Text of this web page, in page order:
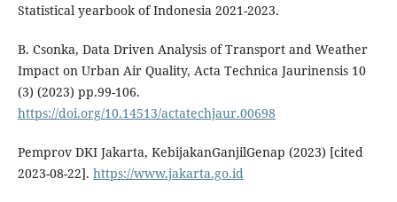
Statistical yearbook of Indonesia 2021-2023.
B. Csonka, Data Driven Analysis of Transport and Weather
Impact on Urban Air Quality, Acta Technica Jaurinensis 10
(3) (2023) pp.99-106.
https://doi.org/10.14513/actatechjaur.00698
Pemprov DKI Jakarta, KebijakanGanjilGenap (2023) [cited
2023-08-22]. https://www.jakarta.go.id